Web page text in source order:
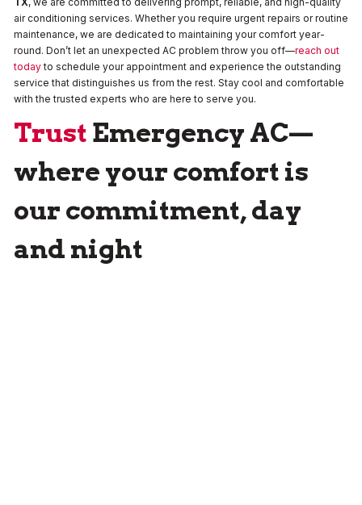
air conditioning services. Whether you require urgent repairs or routine
maintenance, we are dedicated to maintaining your comfort year-
round. Don’t let an unexpected AC problem throw you off—reach out
todayto schedule your appointment and experience the outstanding
service that distinguishes us from the rest. Stay cool and comfortable
with the trusted experts who are here to serve you.
Trust Emergency AC—
where your comfort is
our commitment, day
and night